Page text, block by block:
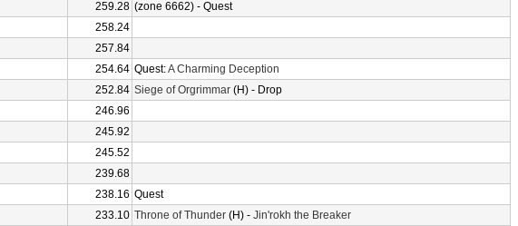
259.28 (zone 6662) - Quest
258.24
257.84
254.64 Quest:A Charming Deception
252.84 Siege of Orgrimmar (H) - Drop
246.96
245.92
245.52
239.68
238.16 Quest
233.10 Throne of Thunder (H) - Jin'rokh the Breaker